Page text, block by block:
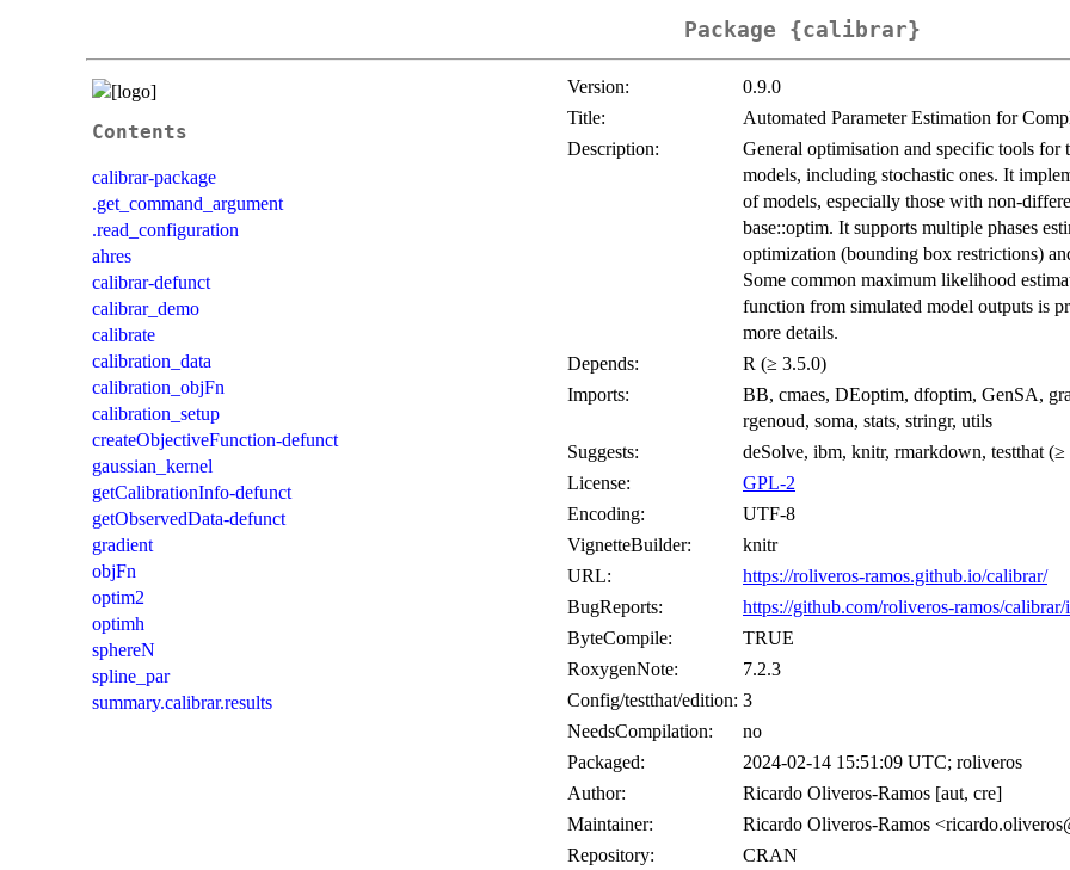
Package {calibrar}
Contents
calibrar-package
.get_command_argument
.read_configuration
ahres
calibrar-defunct
calibrar_demo
calibrate
calibration_data
calibration_objFn
calibration_setup
createObjectiveFunction-defunct
gaussian_kernel
getCalibrationInfo-defunct
getObservedData-defunct
gradient
objFn
optim2
optimh
sphereN
spline_par
summary.calibrar.results
Version:
0.9.0
Title:
Automated Parameter Estimation for
Description:
General optimisation and specific tools for
models, including stochastic ones. It
of models, especially those with non-
base::optim. It supports multiple phases
optimization (bounding box restrictions)
Some common maximum likelihood
function from simulated model outputs is
more details.
Depends:
R (≥ 3.5.0)
Imports:
BB, cmaes, DEoptim, dfoptim, GenSA,
rgenoud, soma, stats, stringr, utils
Suggests:
deSolve, ibm, knitr, rmarkdown, testthat (≥
License:
GPL-2
Encoding:
UTF-8
VignetteBuilder:
knitr
URL:
https://roliveros-ramos.github.io/calibrar/
BugReports:
https://github.com/roliveros-ramos/calibrar/
ByteCompile:
TRUE
RoxygenNote:
7.2.3
Config/testthat/edition: 3
NeedsCompilation:
no
Packaged:
2024-02-14 15:51:09 UTC; roliveros
Author:
Ricardo Oliveros-Ramos [aut, cre]
Maintainer:
Ricardo Oliveros-Ramos
Repository:
CRAN